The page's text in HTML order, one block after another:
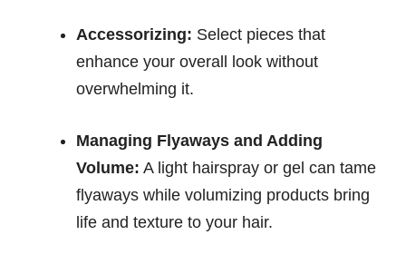
Accessorizing: Select pieces that
enhance your overall look without
overwhelming it.
Managing Flyaways and Adding
Volume: A light hairspray or gel can tame
flyaways while volumizing products bring
life and texture to your hair.